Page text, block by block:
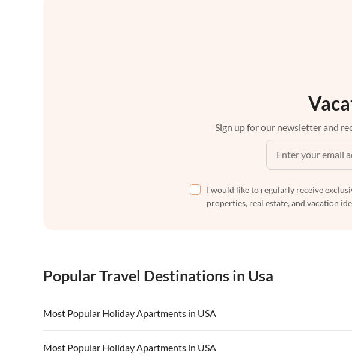
Sign up for our newsletter and
I would like to regularly receive
properties, real estate, and vacation
Popular Travel Destinations in Usa
Most Popular Holiday Apartments in USA
Vacation Apartments in USA
Most Popular Holiday Apartments in USA